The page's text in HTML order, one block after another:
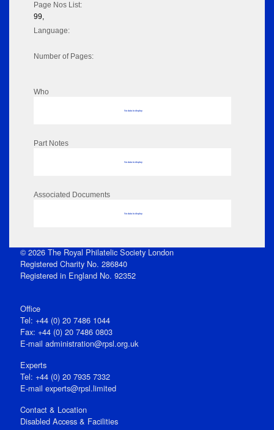
Page Nos List:
99,
Language:
Number of Pages:
Who
No data to display
Part Notes
No data to display
Associated Documents
No data to display
© 2026 The Royal Philatelic Society London
Registered Charity No. 286840
Registered in England No. 92352
Office
Tel: +44 (0) 20 7486 1044
Fax: +44 (0) 20 7486 0803
E‑mail administration@rpsl.org.uk
Experts
Tel: +44 (0) 20 7935 7332
E-mail experts@rpsl.limited
Contact & Location
Disabled Access & Facilities